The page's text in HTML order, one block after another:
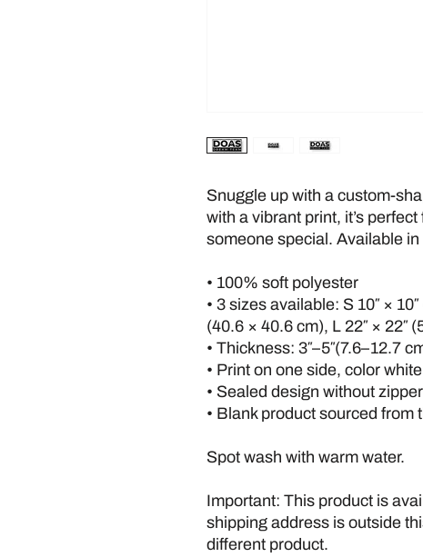
Snuggle up with a custom-
with a vibrant print, it’s
someone special. Available in
• 100% soft polyester
• 3 sizes available: S 10″ ×
(40.6 × 40.6 cm), L 22″ × 22″
• Thickness: 3″–5″(7.6–12.7
• Print on one side, color
• Sealed design without zipper
• Blank product sourced from
Spot wash with warm water.
Important: This product is
shipping address is outside
different product.